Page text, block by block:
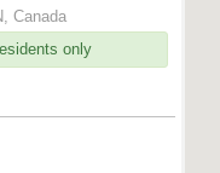
Canada
only